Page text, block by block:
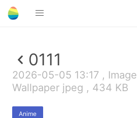
0111
2026-05-05 13:17 , Image
Wallpaper jpeg , 434 KB
Anime